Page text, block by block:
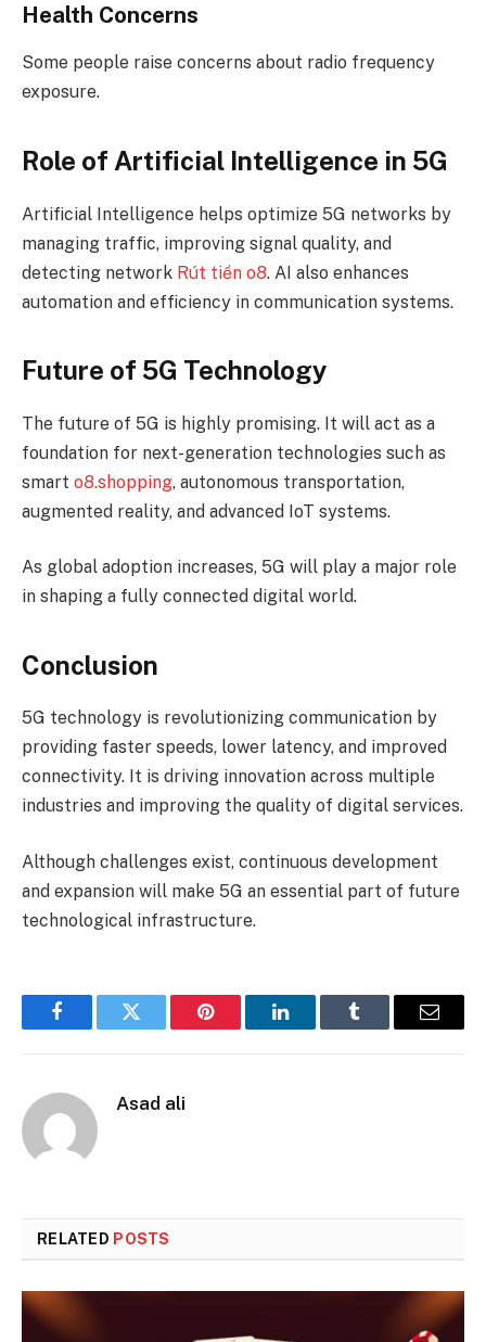
Health Concerns
Some people raise concerns about radio frequency
exposure.
Role of Artificial Intelligence in 5G
Artificial Intelligence helps optimize 5G networks by
managing traffic, improving signal quality, and
detecting network Rút tiền o8. AI also enhances
automation and efficiency in communication systems.
Future of 5G Technology
The future of 5G is highly promising. It will act as a
foundation for next-generation technologies such as
smart o8.shopping, autonomous transportation,
augmented reality, and advanced IoT systems.
As global adoption increases, 5G will play a major role
in shaping a fully connected digital world.
Conclusion
5G technology is revolutionizing communication by
providing faster speeds, lower latency, and improved
connectivity. It is driving innovation across multiple
industries and improving the quality of digital services.
Although challenges exist, continuous development
and expansion will make 5G an essential part of future
technological infrastructure.
FacebookTwitter Pinterest LinkedInTumblr Email
Asad ali
RELATED POSTS